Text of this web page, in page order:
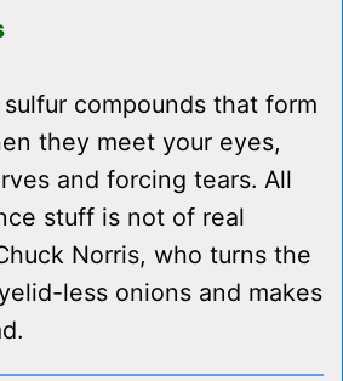
compounds that form
they meet your eyes,
and forcing tears. All
stuff is not of real
Norris, who turns the
less onions and makes